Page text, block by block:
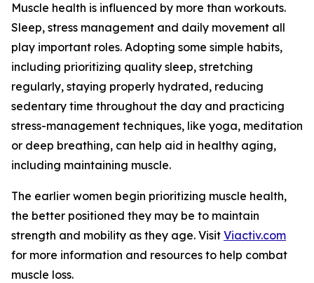
Muscle health is influenced by more than workouts.
Sleep, stress management and daily movement all
play important roles. Adopting some simple habits,
including prioritizing quality sleep, stretching
regularly, staying properly hydrated, reducing
sedentary time throughout the day and practicing
stress-management techniques, like yoga, meditation
or deep breathing, can help aid in healthy aging,
including maintaining muscle.
The earlier women begin prioritizing muscle health,
the better positioned they may be to maintain
strength and mobility as they age. Visit Viactiv.com
for more information and resources to help combat
muscle loss.